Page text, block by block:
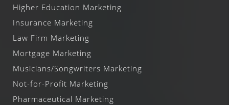
Higher Education Marketing
Insurance Marketing
Law Firm Marketing
Mortgage Marketing
Musicians/Songwriters Marketing
Not-for-Profit Marketing
Pharmaceutical Marketing